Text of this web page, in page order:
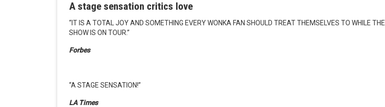
A stage sensation critics love
“IT IS A TOTAL JOY AND SOMETHING EVERY WONKA FAN SHOULD TREAT THEMSELVES TO WHILE THE
SHOW IS ON TOUR.”
Forbes
“A STAGE SENSATION!”
LA Times